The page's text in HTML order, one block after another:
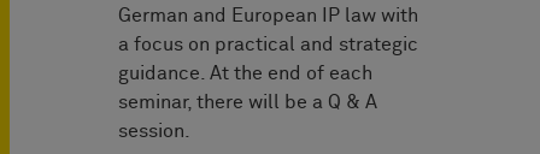
German and European IP law with
a focus on practical and strategic
guidance. At the end of each
seminar, there will be a Q & A
session.